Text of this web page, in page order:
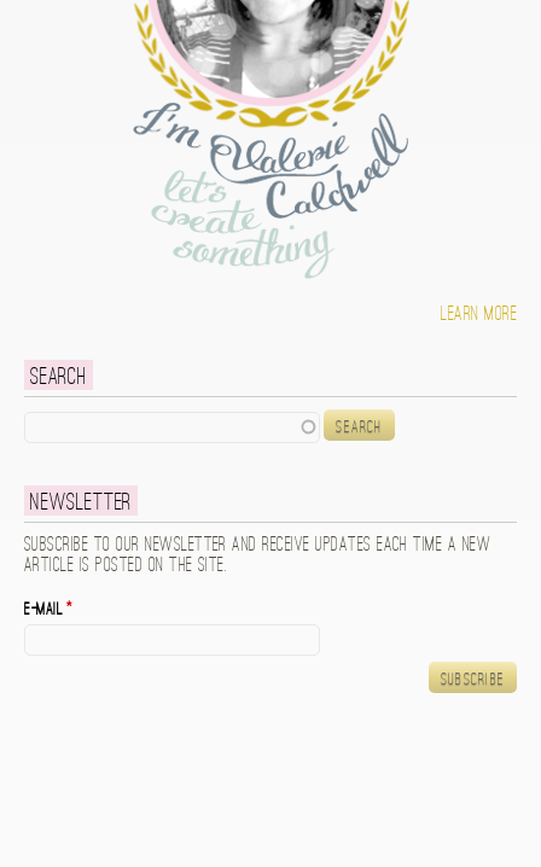
Learn more
Search
Newsletter
Subscribe to our newsletter and receive updates each time a new
article is posted on the site.
E-mail*